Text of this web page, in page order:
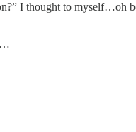
I thought to myself…oh
…